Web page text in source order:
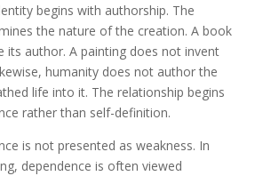
begins with authorship. The
the nature of the creation. A book
its author. A painting does not invent
humanity does not author the
life into it. The relationship begins
rather than self-definition.
is not presented as weakness. In
dependence is often viewed